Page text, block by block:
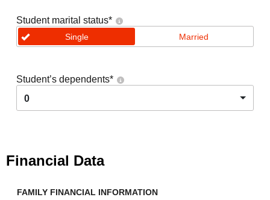
Student marital status*
Single Married
Student’s dependents*
0
Financial Data
FAMILY FINANCIAL INFORMATION